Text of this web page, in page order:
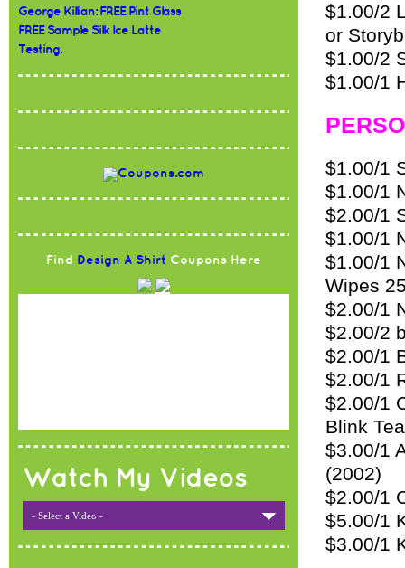
George Killian: FREE Pint Glass
FREE Sample Silk Ice Latte
Testing.
Find Design A Shirt Coupons Here
Watch My Videos
- Select a Video -
$1.00/2
or
$1.00/2
$1.00/1
$1.00/1
$1.00/1
$2.00/1
$1.00/1
$1.00/1
Wipes
$2.00/1
$2.00/2
$2.00/1
$2.00/1
$2.00/1
Blink
$3.00/1
(2002)
$2.00/1
$5.00/1
$3.00/1